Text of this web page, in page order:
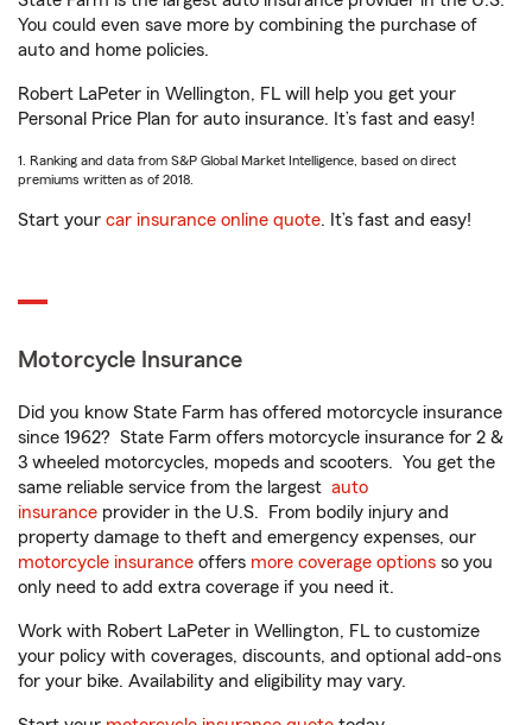
You could even save more by combining the purchase of
auto and home policies.
Robert LaPeter in Wellington, FL will help you get your
Personal Price Plan for auto insurance. It’s fast and easy!
1. Ranking and data from S&P Global Market Intelligence, based on direct
premiums written as of 2018.
Start your car insurance online quote. It’s fast and easy!
Motorcycle Insurance
Did you know State Farm has offered motorcycle insurance
since 1962? State Farm offers motorcycle insurance for 2 &
3 wheeled motorcycles, mopeds and scooters. You get the
same reliable service from the largest auto
insurance provider in the U.S. From bodily injury and
property damage to theft and emergency expenses, our
motorcycle insurance offers more coverage options so you
only need to add extra coverage if you need it.
Work with Robert LaPeter in Wellington, FL to customize
your policy with coverages, discounts, and optional add-ons
for your bike. Availability and eligibility may vary.